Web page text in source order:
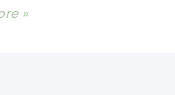
»